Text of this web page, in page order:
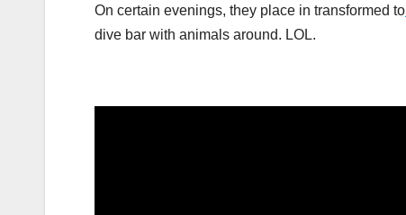
On certain evenings, they place in transformed to
dive bar with animals around. LOL.